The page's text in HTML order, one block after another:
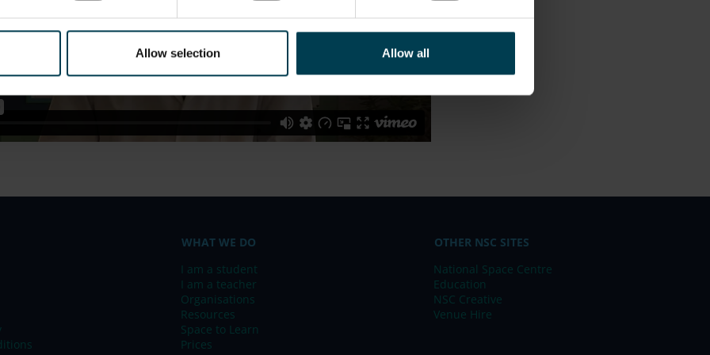
Allow selection Allow all
WHAT WE DO
I am a student
I am a teacher
Organisations
Resources
Space to Learn
Prices
OTHER NSC SITES
National Space Centre
Education
NSC Creative
Venue Hire